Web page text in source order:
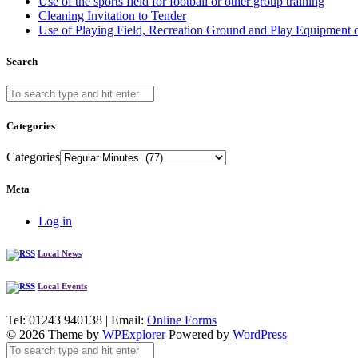
Cleaning Invitation to Tender
Use of Playing Field, Recreation Ground and Play Equipment
Search
Categories
Categories
Meta
Log in
Local News
Local Events
Tel: 01243 940138 | Email: Online Forms
© 2026 Theme by WPExplorerPowered by WordPress